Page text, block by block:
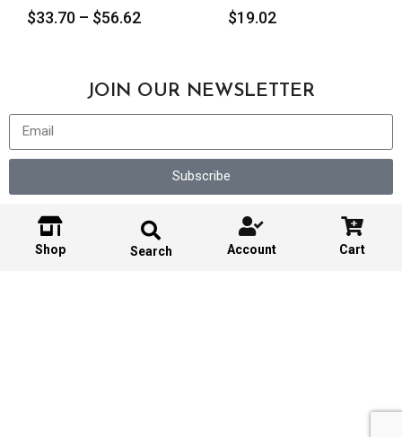
$33.70 – $56.62 $19.02
JOIN OUR NEWSLETTER
Subscribe
Shop Search Account Cart